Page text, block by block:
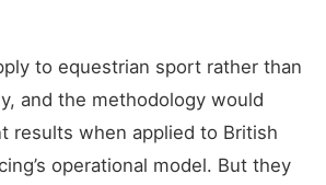
to equestrian sport rather than
and the methodology would
results when applied to British
operational model. But they